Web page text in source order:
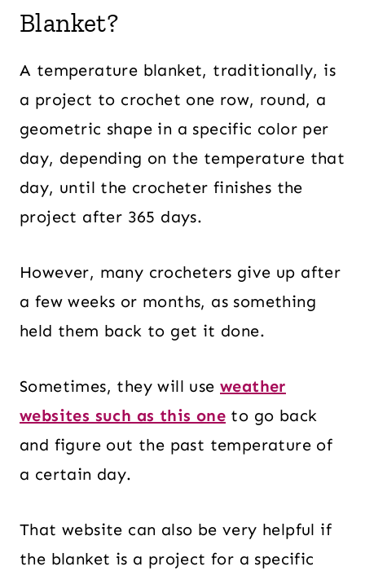
Blanket?
A temperature blanket, traditionally, is
a project to crochet one row, round, a
geometric shape in a specific color per
day, depending on the temperature that
day, until the crocheter finishes the
project after 365 days.
However, many crocheters give up after
a few weeks or months, as something
held them back to get it done.
Sometimes, they will use weather
websites such as this one to go back
and figure out the past temperature of
a certain day.
That website can also be very helpful if
the blanket is a project for a specific